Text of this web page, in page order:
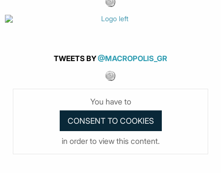
TWEETS BY@MACROPOLIS_GR
You have to
in order to view this content.